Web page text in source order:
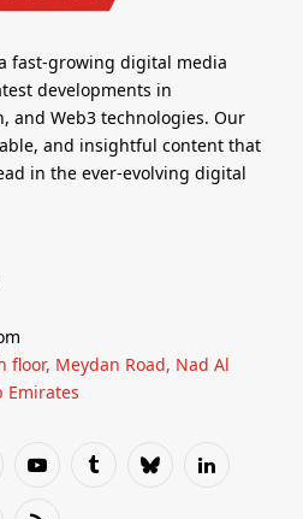
fast-growing digital media
developments in
and Web3 technologies. Our
and insightful content that
in the ever-evolving digital
floor, Meydan Road, Nad Al
Emirates
YouTubeTumblrBlueskyLinkedIn